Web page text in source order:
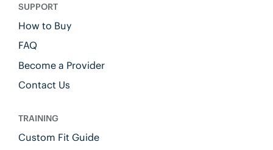
SUPPORT
How to Buy
FAQ
Become a Provider
Contact Us
TRAINING
Custom Fit Guide